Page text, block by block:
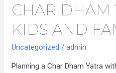
CHAR DHAM
KIDS AND
Uncategorized /admin
Planning a Char Dham Yatra
Char
Dham
Yatra
with
and